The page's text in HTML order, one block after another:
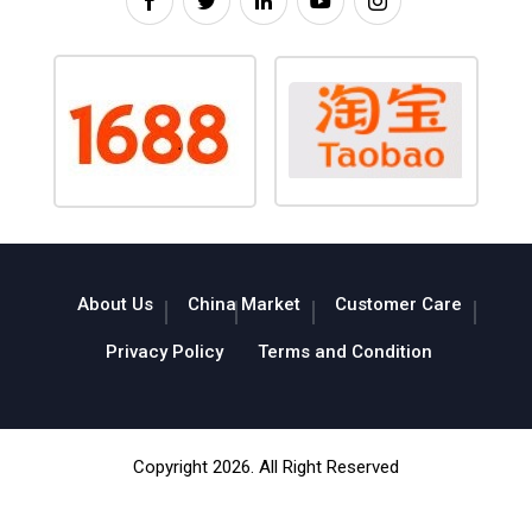
About Us China Market Customer Care
Privacy Policy Terms and Condition
Copyright 2026. All Right Reserved